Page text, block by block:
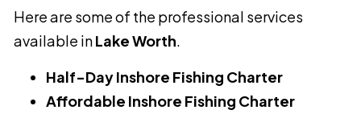
Here are some of the professional services
available inLake Worth.
Half-Day Inshore Fishing Charter
Affordable Inshore Fishing Charter